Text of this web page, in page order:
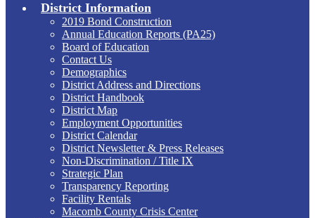
District Information
2019 Bond Construction
Annual Education Reports (PA25)
Board of Education
Contact Us
Demographics
District Address and Directions
District Handbook
District Map
Employment Opportunities
District Calendar
District Newsletter & Press Releases
Non-Discrimination / Title IX
Strategic Plan
Transparency Reporting
Facility Rentals
Macomb County Crisis Center